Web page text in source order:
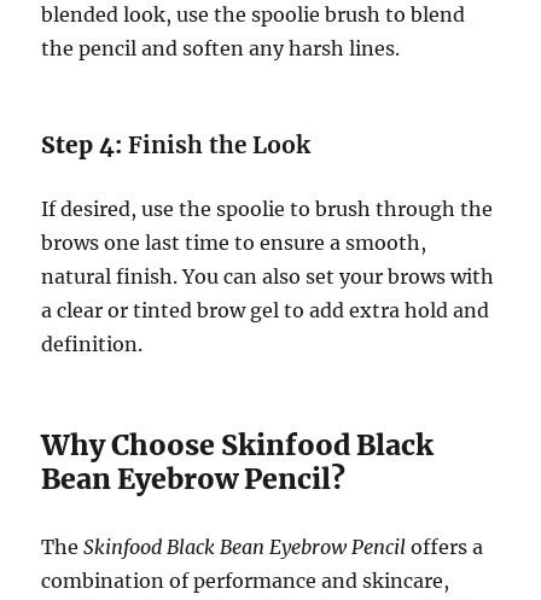
blended look, use the spoolie brush to blend
the pencil and soften any harsh lines.
Step 4:Finish the Look
If desired, use the spoolie to brush through the
brows one last time to ensure a smooth,
natural finish. You can also set your brows with
a clear or tinted brow gel to add extra hold and
definition.
Why Choose Skinfood Black
Bean Eyebrow Pencil?
TheSkinfood Black Bean Eyebrow Pencil offers a
combination of performance and skincare,